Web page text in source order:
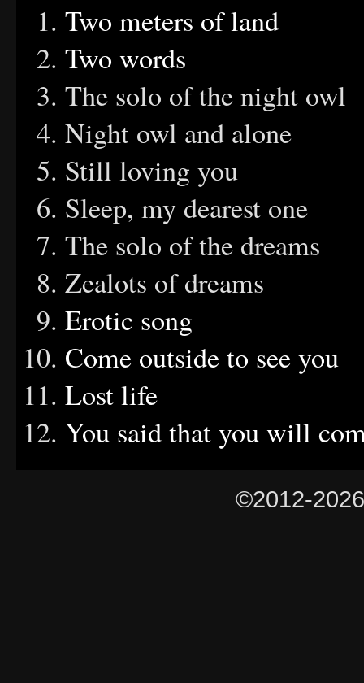
Two meters of land
Two words
The solo of
Night owl and
Still loving
Sleep, my dearest one
The solo of the
Zealots of
Erotic song
Come outside to see you
Lost life
You said that you will
©2012-